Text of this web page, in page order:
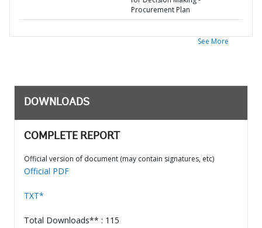
Procurement Plan
See More
DOWNLOADS
COMPLETE REPORT
Official version of document (may contain signatures, etc)
Official PDF
TXT*
Total Downloads** : 115